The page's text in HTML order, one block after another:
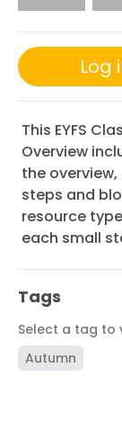
Log
This EYFS
Overview
the
steps and
resource
each small
Tags
Select a tag to
Autumn